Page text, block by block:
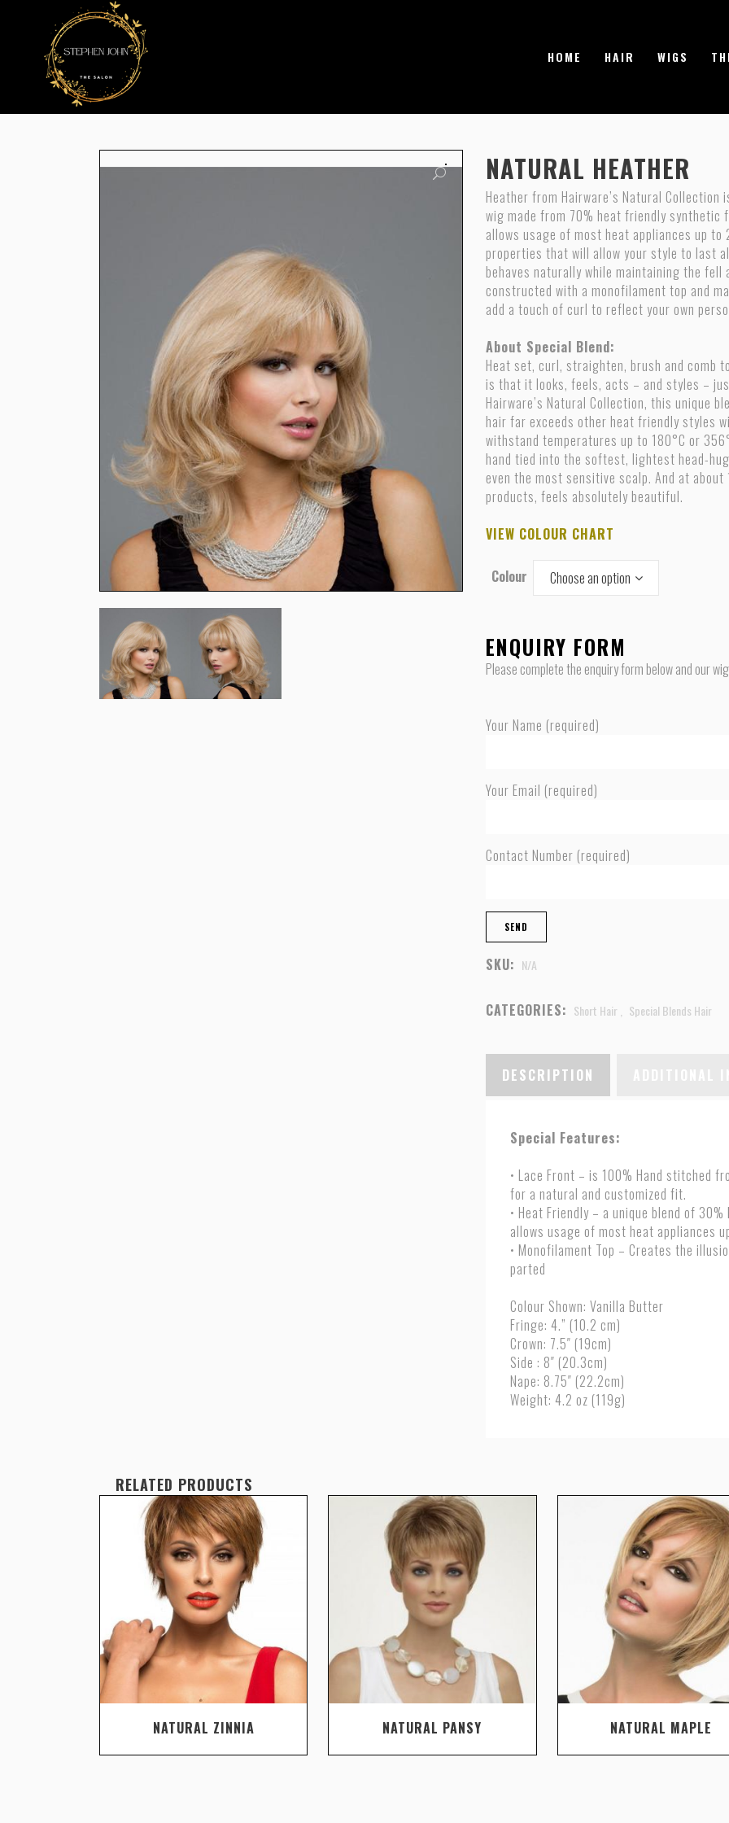
HOME HAIR WIGS
NATURAL HEATHER
Heather from Hairware’s Natural
wig made from 70% heat friendly
allows usage of most heat appliances up
properties that will allow your style to last
behaves naturally while maintaining the
constructed with a monofilament top and
add a touch of curl to reflect your own
About Special Blend:
Heat set, curl, straighten, brush and comb
is that it looks, feels, acts – and styles –
Hairware’s Natural Collection, this unique
hair far exceeds other heat friendly styles
withstand temperatures up to 180°C or
hand tied into the softest, lightest head-
even the most sensitive scalp. And at
products, feels absolutely beautiful.
VIEW COLOUR CHART
Colour Choose an option
ENQUIRY FORM
Please complete the enquiry form below and our
Your Name (required)
Your Email (required)
Contact Number (required)
SKU: N/A
CATEGORIES: Short Hair , Special Blends Hair
DESCRIPTION
Special Features:
• Lace Front – is 100% Hand stitched
for a natural and customized fit.
• Heat Friendly – a unique blend of
allows usage of most heat appliances
• Monofilament Top – Creates the
parted
Colour Shown: Vanilla Butter
Fringe: 4.” (10.2 cm)
Crown: 7.5″ (19cm)
Side : 8″ (20.3cm)
Nape: 8.75″ (22.2cm)
Weight: 4.2 oz (119g)
RELATED PRODUCTS
NATURAL ZINNIA NATURAL PANSY NATURAL MAPLE